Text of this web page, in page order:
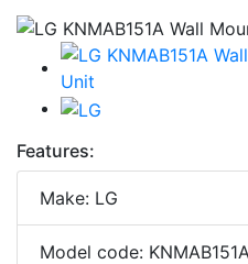
Features:
Make: LG
Model code: KNMAB151A